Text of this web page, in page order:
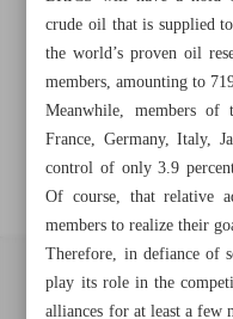
All right
crude oil that is supplied
the world’s proven oil
members, amounting to
Meanwhile, members of
France, Germany, Italy,
control of only 3.9
Of course, that relative
members to realize their
Therefore, in defiance of
play its role in the
alliances for at least a few